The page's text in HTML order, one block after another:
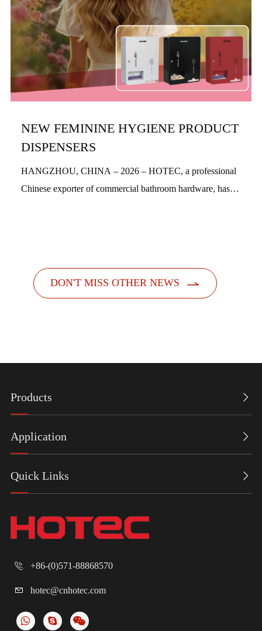
NEW FEMININE HYGIENE PRODUCT
DISPENSERS
HANGZHOU, CHINA – 2026 – HOTEC, a professional
Chinese exporter of commercial bathroom hardware, has
DON'T MISS OTHER NEWS 
Products 
Application 
Quick Links 
 +86-(0)571-88868570
 hotec@cnhotec.com